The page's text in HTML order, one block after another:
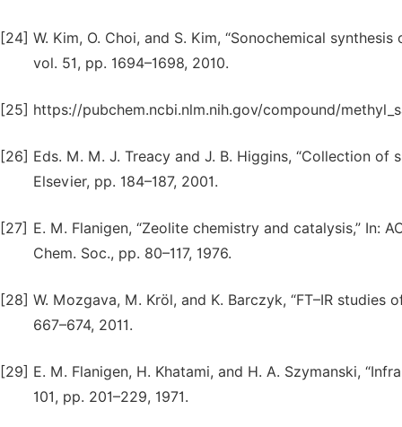
[24] W. Kim, O. Choi, and S. Kim, “Sonochemical
vol. 51, pp. 1694–1698, 2010.
[25] https://pubchem.ncbi.nlm.nih.gov/compound/
[26] Eds. M. M. J. Treacy and J. B. Higgins, “Collection
Elsevier, pp. 184–187, 2001.
[27] E. M. Flanigen, “Zeolite chemistry and catalysis,” In:
Chem. Soc., pp. 80–117, 1976.
[28] W. Mozgava, M. Kröl, and K. Barczyk, “FT–IR
667–674, 2011.
[29] E. M. Flanigen, H. Khatami, and H. A. Szymanski,
101, pp. 201–229, 1971.